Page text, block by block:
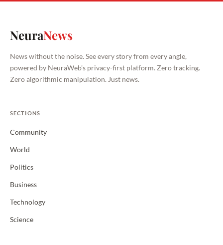
NeuraNews
News without the noise. See every story from every angle,
powered by NeuraWeb's privacy-first platform. Zero tracking.
Zero algorithmic manipulation. Just news.
SECTIONS
Community
World
Politics
Business
Technology
Science